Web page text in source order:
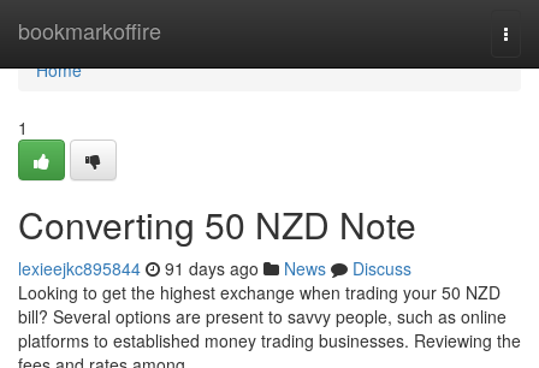
bookmarkoffire
Home
Home
1
Converting 50 NZD Note
lexieejkc895844 91 days ago News
Discuss
Looking to get the highest exchange when trading your 50 NZD
bill? Several options are present to savvy people, such as online
platforms to established money trading businesses. Reviewing the